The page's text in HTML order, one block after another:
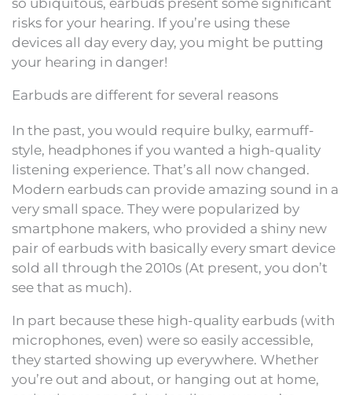
risks for your hearing. If you’re using these
devices all day every day, you might be putting
your hearing in danger!
Earbuds are different for several reasons
In the past, you would require bulky, earmuff-
style, headphones if you wanted a high-quality
listening experience. That’s all now changed.
Modern earbuds can provide amazing sound in a
very small space. They were popularized by
smartphone makers, who provided a shiny new
pair of earbuds with basically every smart device
sold all through the 2010s (At present, you don’t
see that as much).
In part because these high-quality earbuds (with
microphones, even) were so easily accessible,
they started showing up everywhere. Whether
you’re out and about, or hanging out at home,